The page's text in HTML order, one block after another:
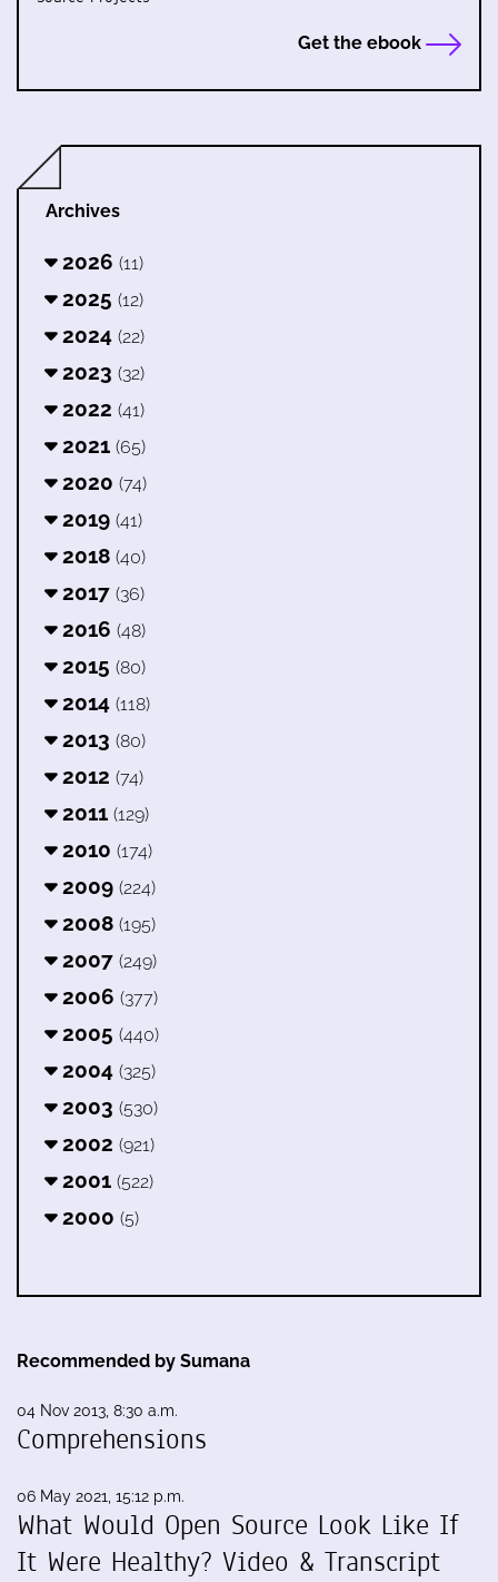
Get the ebook
Archives
2026 (11)
2025 (12)
2024 (22)
2023 (32)
2022 (41)
2021 (65)
2020 (74)
2019 (41)
2018 (40)
2017 (36)
2016 (48)
2015 (80)
2014 (118)
2013 (80)
2012 (74)
2011 (129)
2010 (174)
2009 (224)
2008 (195)
2007 (249)
2006 (377)
2005 (440)
2004 (325)
2003 (530)
2002 (921)
2001 (522)
2000 (5)
Recommended by Sumana
04 Nov 2013, 8:30 a.m.
Comprehensions
06 May 2021, 15:12 p.m.
What Would Open Source Look Like If
It Were Healthy? Video & Transcript